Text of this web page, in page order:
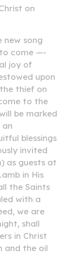
on
new song
come —-
joy of
upon
thief on
to the
be marked
an
blessings
invited
as guests at
in His
the Saints
with a
we are
shall
in Christ
and the oil